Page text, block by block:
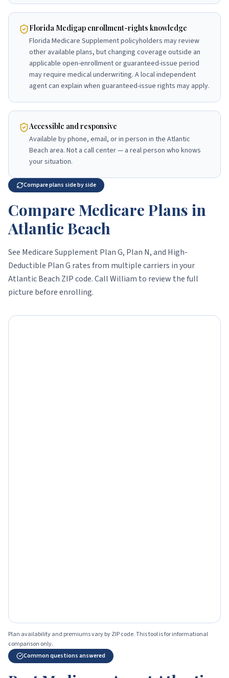
Florida Medigap enrollment-rights knowledge
Florida Medicare Supplement policyholders may review
other available plans, but changing coverage outside an
applicable open-enrollment or guaranteed-issue period
may require medical underwriting. A local independent
agent can explain when guaranteed-issue rights may apply.
Accessible and responsive
Available by phone, email, or in person in the Atlantic
Beach area. Not a call center — a real person who knows
your situation.
Compare plans side by side
Compare Medicare Plans in
Atlantic Beach
See Medicare Supplement Plan G, Plan N, and High-
Deductible Plan G rates from multiple carriers in your
Atlantic Beach ZIP code. Call William to review the full
picture before enrolling.
Plan availability and premiums vary by ZIP code. This tool is for informational
comparison only.
Common questions answered